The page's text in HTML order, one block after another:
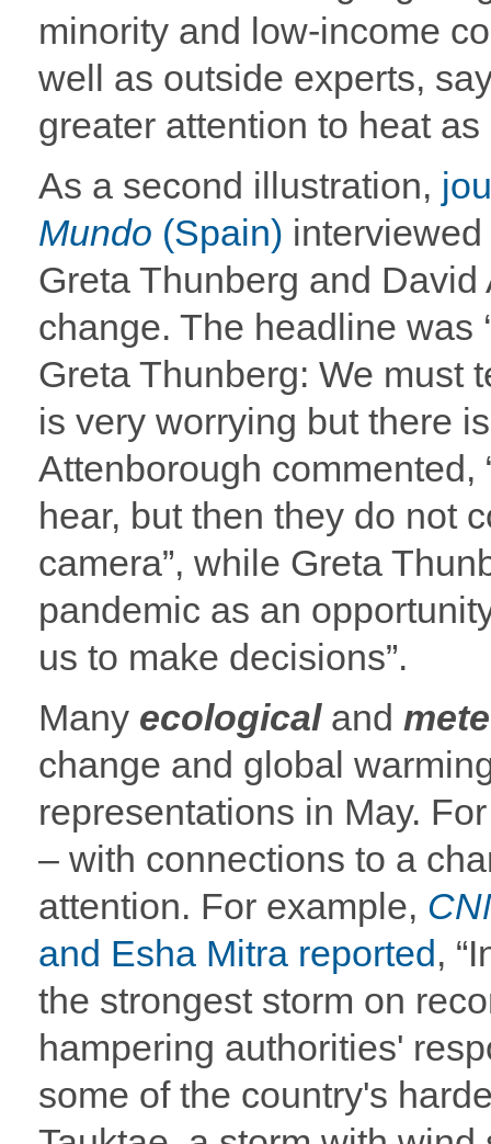
minority and low-income
well as outside experts,
greater attention to heat as
As a second illustration,
Mundo (Spain)
Greta Thunberg and
change. The headline was
Greta Thunberg: We must
is very worrying but there
Attenborough commented,
hear, but then they do not
camera”, while Greta
pandemic as an
us to make decisions”.
Many ecologicaland
change and global
representations in May.
– with connections to a
attention. For example,
and Esha Mitra reported,
the strongest storm on
hampering authorities'
some of the country's